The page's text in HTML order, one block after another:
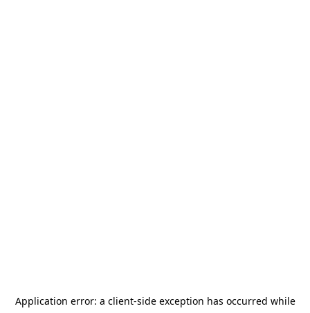
Application error: a client-side exception has occurred while